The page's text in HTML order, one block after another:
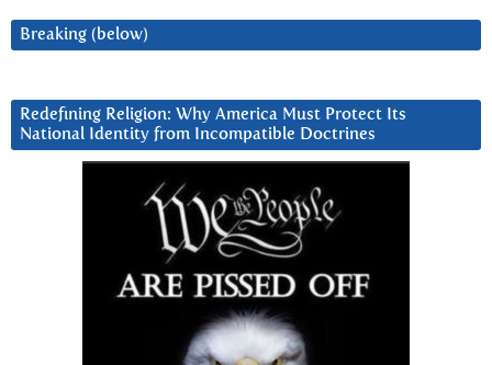
Breaking (below)
Redefining Religion: Why America Must Protect Its
National Identity from Incompatible Doctrines